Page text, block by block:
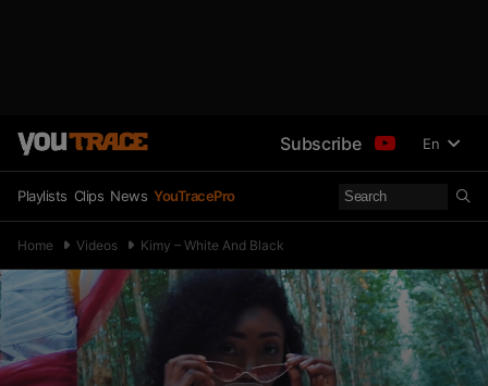
Subscribe En
Playlists Clips News YouTracePro
Home Videos Kimy – White And Black